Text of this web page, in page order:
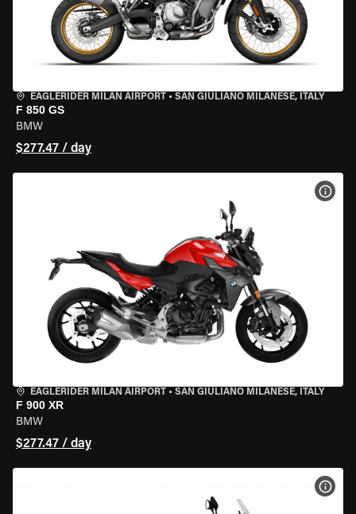
EAGLERIDER MILAN AIRPORT • SAN GIULIANO MILANESE, ITALY
F 850 GS
BMW
$277.47 / day
EAGLERIDER MILAN AIRPORT • SAN GIULIANO MILANESE, ITALY
F 900 XR
BMW
$277.47 / day